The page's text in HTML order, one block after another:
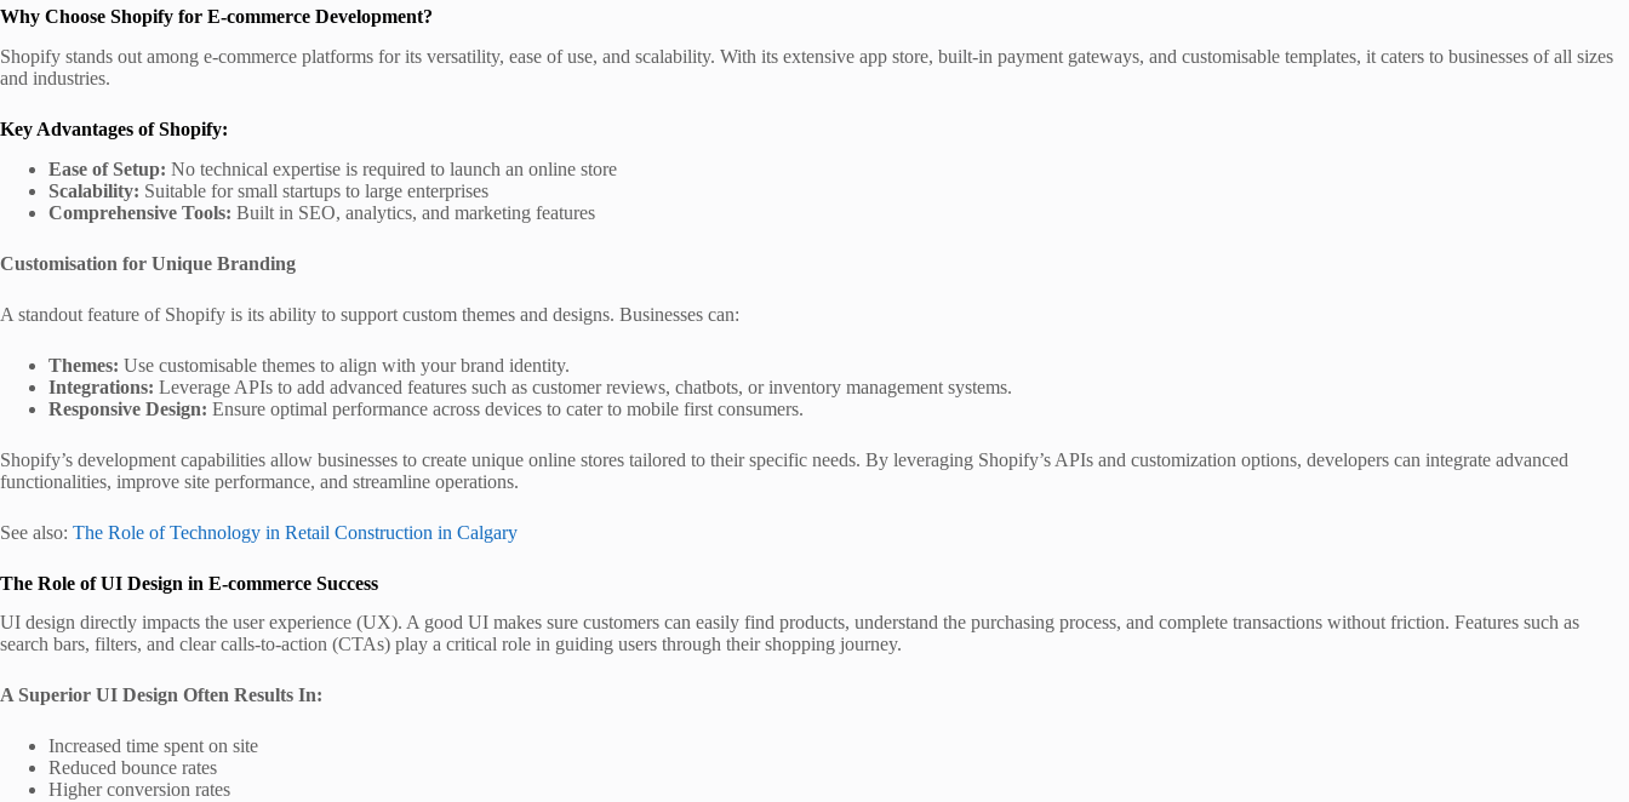
Why Choose Shopify for E-commerce Development?
Shopify stands out among e-commerce platforms for its versatility, ease of use, and scalability. With its extensive app store, built-in payment gateways, and customisable templates, it caters to businesses of all sizes
and industries.
Key Advantages of Shopify:
Ease of Setup: No technical expertise is required to launch an online store
Scalability: Suitable for small startups to large enterprises
Comprehensive Tools: Built in SEO, analytics, and marketing features
Customisation for Unique Branding
A standout feature of Shopify is its ability to support custom themes and designs. Businesses can:
Themes: Use customisable themes to align with your brand identity.
Integrations: Leverage APIs to add advanced features such as customer reviews, chatbots, or inventory management systems.
Responsive Design: Ensure optimal performance across devices to cater to mobile first consumers.
Shopify’s development capabilities allow businesses to create unique online stores tailored to their specific needs. By leveraging Shopify’s APIs and customization options, developers can integrate advanced
functionalities, improve site performance, and streamline operations.
See also: The Role of Technology in Retail Construction in Calgary
The Role of UI Design in E-commerce Success
UI design directly impacts the user experience (UX). A good UI makes sure customers can easily find products, understand the purchasing process, and complete transactions without friction. Features such as
search bars, filters, and clear calls-to-action (CTAs) play a critical role in guiding users through their shopping journey.
A Superior UI Design Often Results In:
Increased time spent on site
Reduced bounce rates
Higher conversion rates